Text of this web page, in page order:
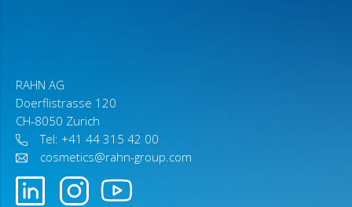
RAHN AG
Doerflistrasse 120
CH-8050 Zurich
Tel: +41 44 315 42 00
cosmetics@rahn-group.com